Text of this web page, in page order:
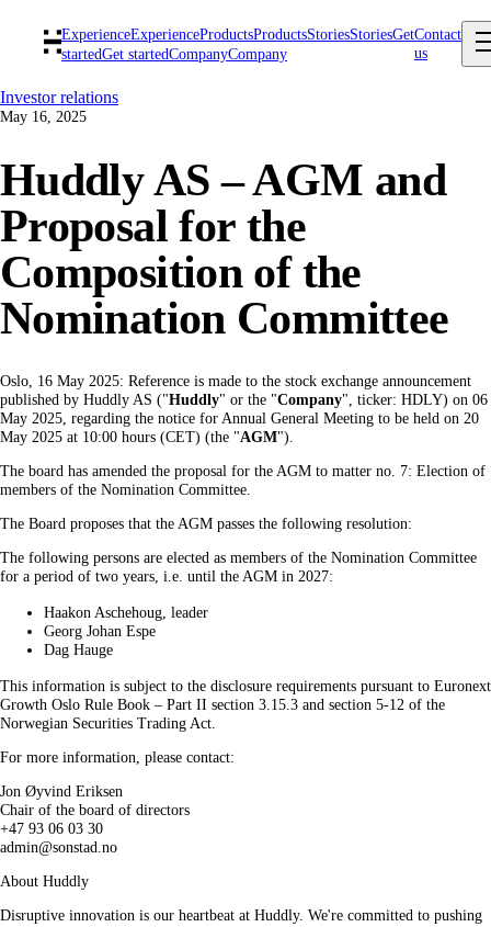
ExperienceExperienceProductsProductsStoriesStoriesGet
startedGet startedCompanyCompany
Contact
us
Investor relations
May 16, 2025
Huddly AS – AGM and
Proposal for the
Composition of the
Nomination Committee
Oslo, 16 May 2025: Reference is made to the stock exchange announcement
published by Huddly AS ("Huddly" or the "Company", ticker: HDLY) on 06
May 2025, regarding the notice for Annual General Meeting to be held on 20
May 2025 at 10:00 hours (CET) (the "AGM").
The board has amended the proposal for the AGM to matter no. 7: Election of
members of the Nomination Committee.
The Board proposes that the AGM passes the following resolution:
The following persons are elected as members of the Nomination Committee
for a period of two years, i.e. until the AGM in 2027:
Haakon Aschehoug, leader
Georg Johan Espe
Dag Hauge
This information is subject to the disclosure requirements pursuant to Euronext
Growth Oslo Rule Book – Part II section 3.15.3 and section 5-12 of the
Norwegian Securities Trading Act.
For more information, please contact:
Jon Øyvind Eriksen
Chair of the board of directors
+47 93 06 03 30
admin@sonstad.no
About Huddly
Disruptive innovation is our heartbeat at Huddly. We're committed to pushing